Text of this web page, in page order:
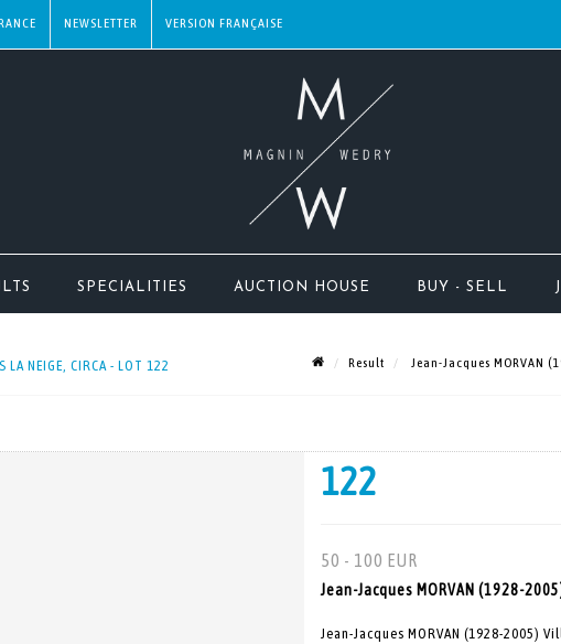
NEWSLETTER
SPECIALITIES AUCTION HOUSE BUY - SELL
LA NEIGE, CIRCA - LOT 122 Result Jean-Jacques MORVAN
122
50 - 100 EUR
Jean-Jacques MORVAN (1928-
Jean-Jacques MORVAN (1928-2005)